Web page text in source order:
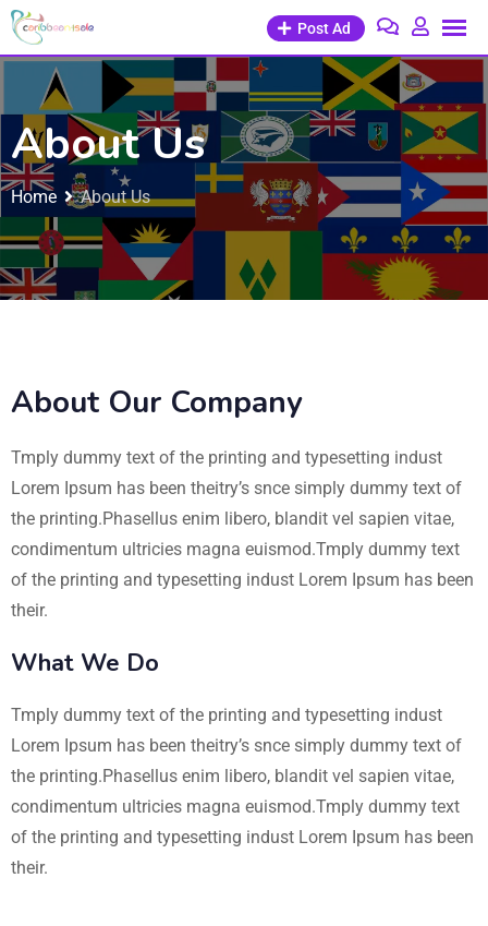
Post Ad
About Us
Home About Us
About Our Company
Tmply dummy text of the printing and typesetting indust
Lorem Ipsum has been theitry’s snce simply dummy text of
the printing.Phasellus enim libero, blandit vel sapien vitae,
condimentum ultricies magna euismod.Tmply dummy text
of the printing and typesetting indust Lorem Ipsum has been
their.
What We Do
Tmply dummy text of the printing and typesetting indust
Lorem Ipsum has been theitry’s snce simply dummy text of
the printing.Phasellus enim libero, blandit vel sapien vitae,
condimentum ultricies magna euismod.Tmply dummy text
of the printing and typesetting indust Lorem Ipsum has been
their.